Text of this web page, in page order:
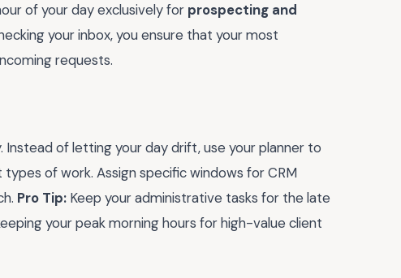
of your day exclusively for prospecting and
your inbox, you ensure that your most
requests.
of letting your day drift, use your planner to
of work. Assign specific windows for CRM
Pro Tip: Keep your administrative tasks for the late
your peak morning hours for high-value client